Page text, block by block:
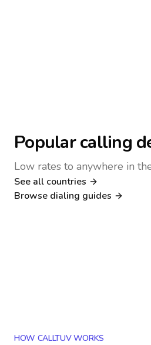
Popular calling
Low rates to anywhere in
See all countries
Browse dialing guides
Nigeria
HOW CALLTUV WORKS